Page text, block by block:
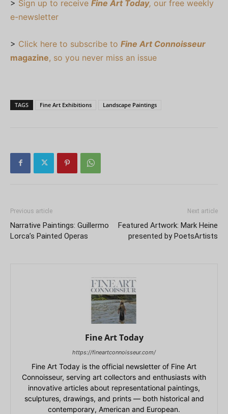
> Sign up to receive Fine Art Today, our free weekly
e-newsletter
> Click here to subscribe to Fine Art Connoisseur
magazine, so you never miss an issue
TAGS Fine Art Exhibitions Landscape Paintings
Previous article
Narrative Paintings: Guillermo
Lorca’s Painted Operas
Next article
Featured Artwork: Mark Heine
presented by PoetsArtists
Fine Art Today
https://fineartconnoisseur.com/
Fine Art Today is the official newsletter of Fine Art
Connoisseur, serving art collectors and enthusiasts with
innovative articles about representational paintings,
sculptures, drawings, and prints — both historical and
contemporary, American and European.